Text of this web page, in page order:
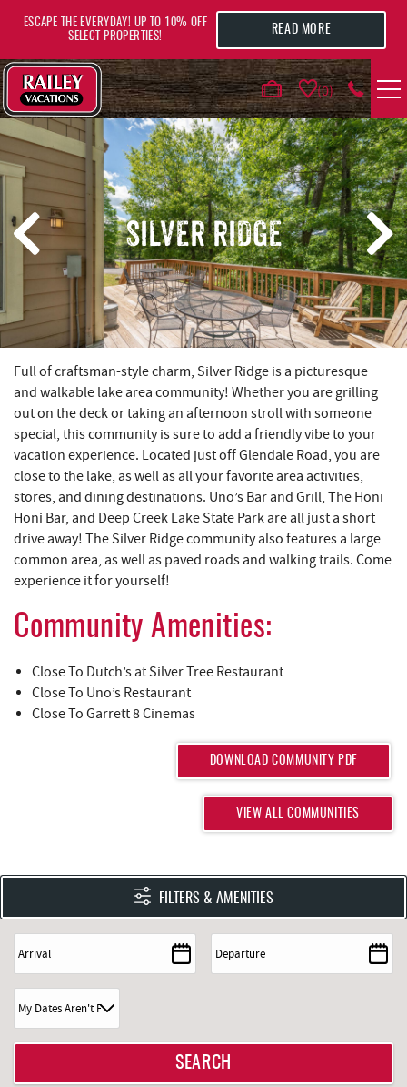
0
VACATION RENTALS
AREA GUIDE
DEALS
GUEST INFO
REAL ESTATE
ABOUT US
ESCAPE THE EVERYDAY! UP TO 10% OFF
SELECT PROPERTIES!
READ MORE
SILVER RIDGE
YOU ARE HERE
Full of craftsman-style charm, Silver Ridge is a picturesque
and walkable lake area community! Whether you are grilling
out on the deck or taking an afternoon stroll with someone
special, this community is sure to add a friendly vibe to your
vacation experience. Located just off Glendale Road, you are
close to the lake, as well as all your favorite area activities,
stores, and dining destinations. Uno’s Bar and Grill, The Honi
Honi Bar, and Deep Creek Lake State Park are all just a short
drive away! The Silver Ridge community also features a large
common area, as well as paved roads and walking trails. Come
experience it for yourself!
Community Amenities:
Close To Dutch’s at Silver Tree Restaurant
Close To Uno’s Restaurant
Close To Garrett 8 Cinemas
DOWNLOAD COMMUNITY PDF
VIEW ALL COMMUNITIES
FILTERS & AMENITIES